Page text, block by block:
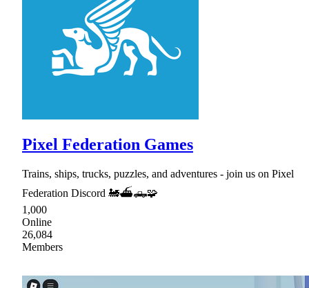
Pixel Federation Games
Trains, ships, trucks, puzzles, and adventures - join us on Pixel
Federation Discord 🚂⛴🛻🧩
1,000
Online
26,084
Members